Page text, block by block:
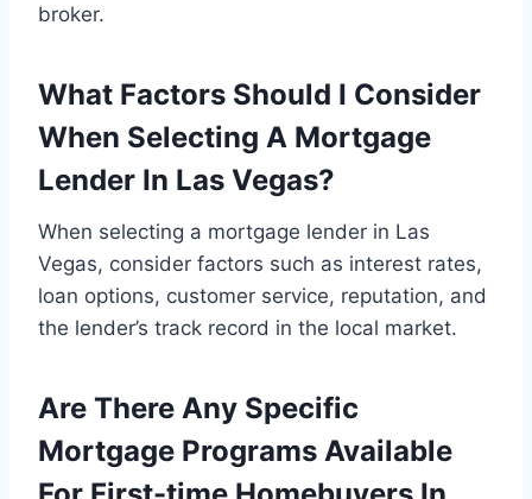
broker.
What Factors Should I Consider
When Selecting A Mortgage
Lender In Las Vegas?
When selecting a mortgage lender in Las
Vegas, consider factors such as interest rates,
loan options, customer service, reputation, and
the lender’s track record in the local market.
Are There Any Specific
Mortgage Programs Available